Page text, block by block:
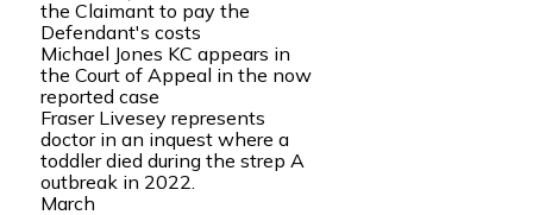
the Claimant to pay the
Defendant's costs
Michael Jones KC appears in
the Court of Appeal in the now
reported case
Fraser Livesey represents
doctor in an inquest where a
toddler died during the strep A
outbreak in 2022.
March